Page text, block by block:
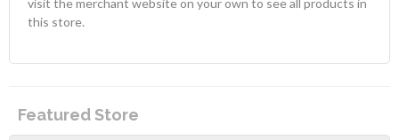
visit the merchant website on your own to see all products in
this store.
Featured Store